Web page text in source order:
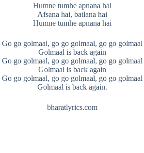
Humne tumhe apnana hai
Afsana hai, batlana hai
Humne tumhe apnana hai
Go go golmaal, go go golmaal, go go golmaal
Golmaal is back again
Go go golmaal, go go golmaal, go go golmaal
Golmaal is back again
Go go golmaal, go go golmaal, go go golmaal
Golmaal is back again.
bharatlyrics.com